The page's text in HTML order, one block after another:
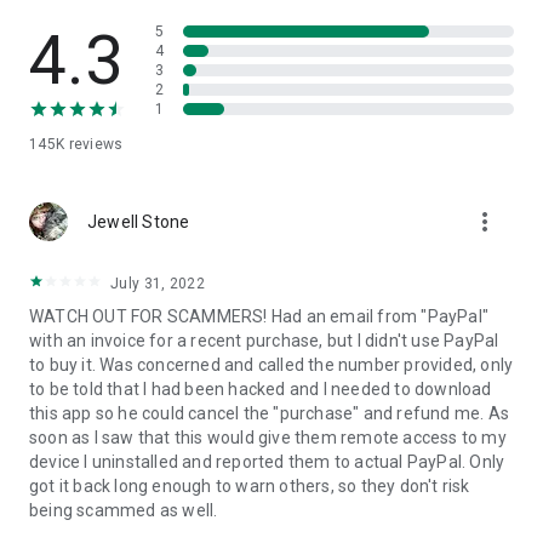
• App list (Start/Uninstall apps)
• Push and pull Wi-Fi settings
• View system diagnostic information
• Store confidential information into the device clipboard
1. Your session partner will send you a personal link to the
QuickSupport application. Clicking the link will start the app
2. Open the QuickSupport app on your device.
3. You will see a prompt to join a session created by your
remote partner.
4. When you accept the connection, the remote session will
begin.
4.3
145K reviews
5
4
3
2
1
Jewell Stone more_vert
July 31, 2022
WATCH OUT FOR SCAMMERS! Had an email from "PayPal"
with an invoice for a recent purchase, but I didn't use PayPal
to buy it. Was concerned and called the number provided, only
to be told that I had been hacked and I needed to download
this app so he could cancel the "purchase" and refund me. As
soon as I saw that this would give them remote access to my
device I uninstalled and reported them to actual PayPal. Only
got it back long enough to warn others, so they don't risk
being scammed as well.